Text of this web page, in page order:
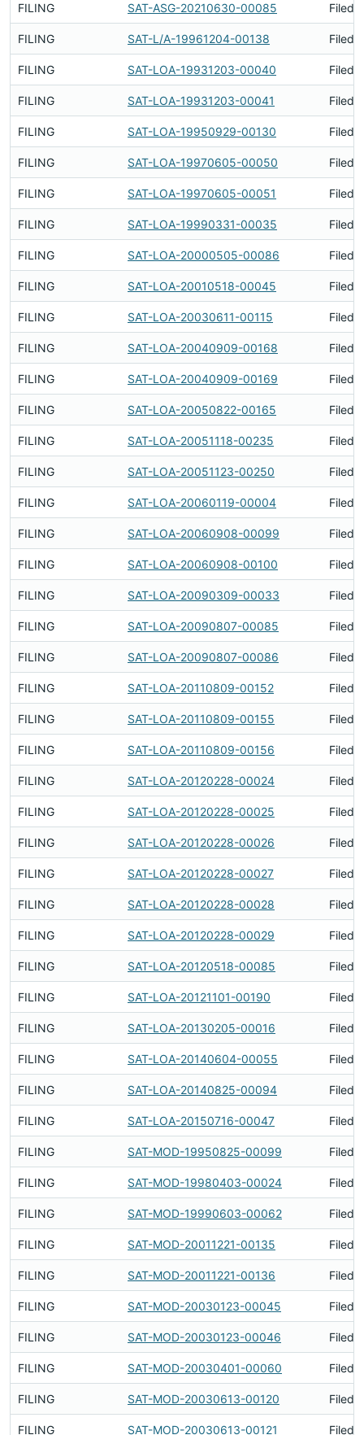
FILING SAT-ASG-20210630-00085 Filed
FILING SAT-L/A-19961204-00138 Filed
FILING SAT-LOA-19931203-00040 Filed
FILING SAT-LOA-19931203-00041 Filed
FILING SAT-LOA-19950929-00130 Filed
FILING SAT-LOA-19970605-00050 Filed
FILING SAT-LOA-19970605-00051 Filed
FILING SAT-LOA-19990331-00035 Filed
FILING SAT-LOA-20000505-00086 Filed
FILING SAT-LOA-20010518-00045 Filed
FILING SAT-LOA-20030611-00115 Filed
FILING SAT-LOA-20040909-00168 Filed
FILING SAT-LOA-20040909-00169 Filed
FILING SAT-LOA-20050822-00165 Filed
FILING SAT-LOA-20051118-00235 Filed
FILING SAT-LOA-20051123-00250 Filed
FILING SAT-LOA-20060119-00004 Filed
FILING SAT-LOA-20060908-00099 Filed
FILING SAT-LOA-20060908-00100 Filed
FILING SAT-LOA-20090309-00033 Filed
FILING SAT-LOA-20090807-00085 Filed
FILING SAT-LOA-20090807-00086 Filed
FILING SAT-LOA-20110809-00152 Filed
FILING SAT-LOA-20110809-00155 Filed
FILING SAT-LOA-20110809-00156 Filed
FILING SAT-LOA-20120228-00024 Filed
FILING SAT-LOA-20120228-00025 Filed
FILING SAT-LOA-20120228-00026 Filed
FILING SAT-LOA-20120228-00027 Filed
FILING SAT-LOA-20120228-00028 Filed
FILING SAT-LOA-20120228-00029 Filed
FILING SAT-LOA-20120518-00085 Filed
FILING SAT-LOA-20121101-00190 Filed
FILING SAT-LOA-20130205-00016 Filed
FILING SAT-LOA-20140604-00055 Filed
FILING SAT-LOA-20140825-00094 Filed
FILING SAT-LOA-20150716-00047 Filed
FILING SAT-MOD-19950825-00099 Filed
FILING SAT-MOD-19980403-00024 Filed
FILING SAT-MOD-19990603-00062 Filed
FILING SAT-MOD-20011221-00135 Filed
FILING SAT-MOD-20011221-00136 Filed
FILING SAT-MOD-20030123-00045 Filed
FILING SAT-MOD-20030123-00046 Filed
FILING SAT-MOD-20030401-00060 Filed
FILING SAT-MOD-20030613-00120 Filed
FILING SAT-MOD-20030613-00121 Filed